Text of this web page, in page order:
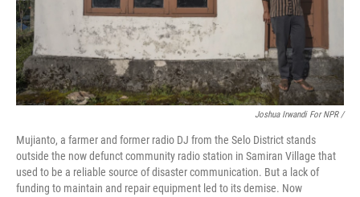
Joshua Irwandi For NPR /
Mujianto, a farmer and former radio DJ from the Selo District stands
outside the now defunct community radio station in Samiran Village that
used to be a reliable source of disaster communication. But a lack of
funding to maintain and repair equipment led to its demise. Now